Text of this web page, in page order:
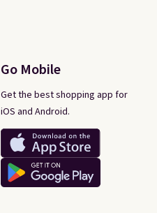
Go Mobile
Get the best shopping app for
iOS and Android.